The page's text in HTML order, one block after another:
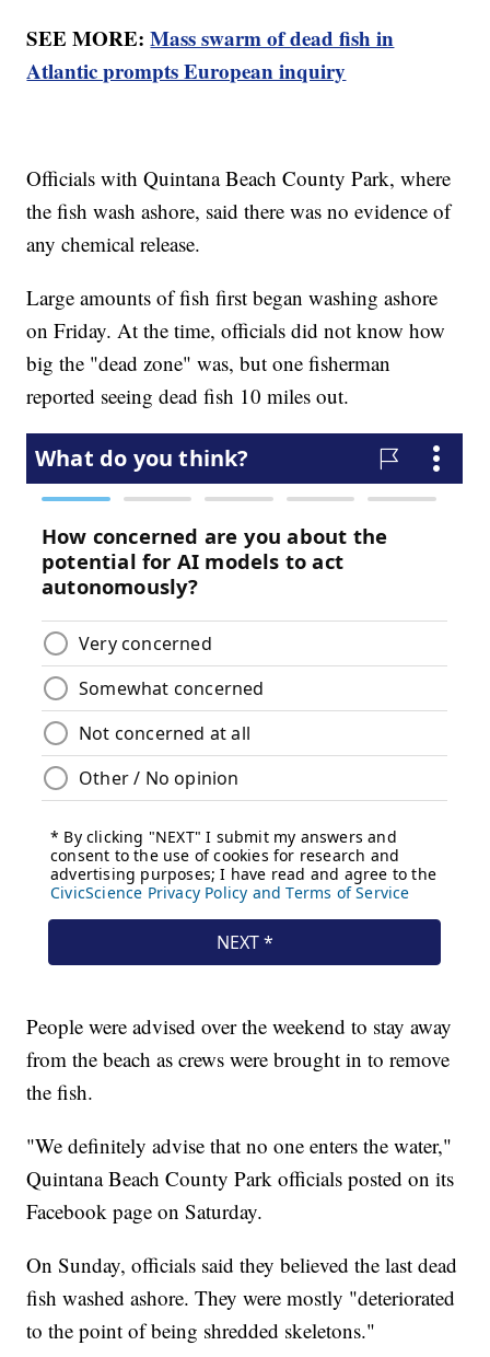
SEE MORE:Mass swarm of dead fish in
Atlantic prompts European inquiry
Officials with Quintana Beach County Park, where
the fish wash ashore, said there was no evidence of
any chemical release.
Large amounts of fish first began washing ashore
on Friday. At the time, officials did not know how
big the "dead zone" was, but one fisherman
reported seeing dead fish 10 miles out.
People were advised over the weekend to stay away
from the beach as crews were brought in to remove
the fish.
"We definitely advise that no one enters the water,"
Quintana Beach County Park officials posted on its
Facebook page on Saturday.
On Sunday, officials said they believed the last dead
fish washed ashore. They were mostly "deteriorated
to the point of being shredded skeletons."